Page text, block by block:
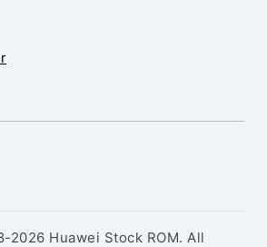
2026 Huawei Stock ROM. All